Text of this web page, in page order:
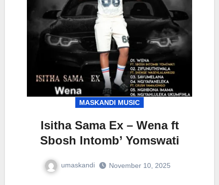
MASKANDI MUSIC
Isitha Sama Ex – Wena ft
Sbosh Intomb’ Yomswati
umaskandi November 10, 2025